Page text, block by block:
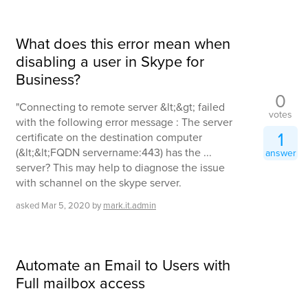
What does this error mean when
disabling a user in Skype for
Business?
"Connecting to remote server &lt;&gt; failed
with the following error message : The server
certificate on the destination computer
(&lt;&lt;FQDN servername:443) has the ...
server? This may help to diagnose the issue
with schannel on the skype server.
asked Mar 5, 2020 by mark.it.admin
0
votes
1
answer
Automate an Email to Users with
Full mailbox access